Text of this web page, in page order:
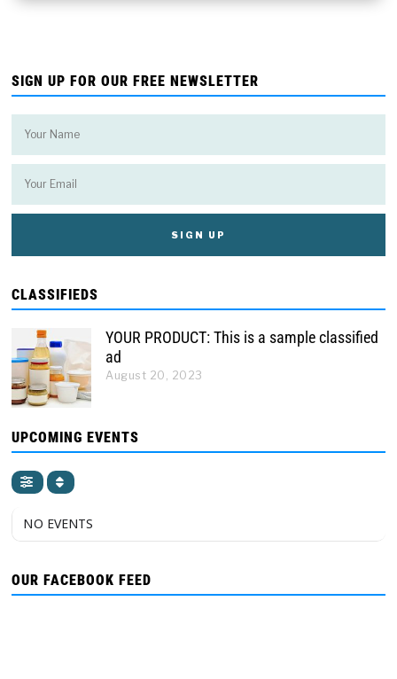
SIGN UP FOR OUR FREE NEWSLETTER
CLASSIFIEDS
YOUR PRODUCT: This is a sample classified
ad
August 20, 2023
UPCOMING EVENTS
NO EVENTS
OUR FACEBOOK FEED